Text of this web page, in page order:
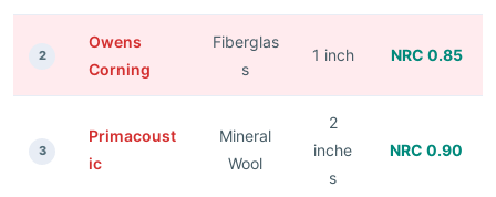
2
Owens
Corning
Fiberglas
s
1 inch NRC 0.85
3
Primacoust
ic
Mineral
Wool
2
inche
s
NRC 0.90